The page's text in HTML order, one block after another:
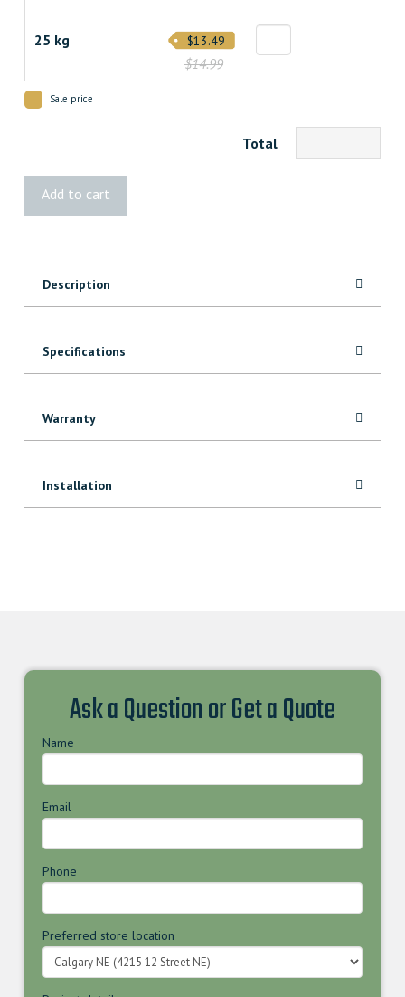
$14.990000000.$13.490000000.
25 kg
$14.99
$13.49
Sale price
Total
Add to cart
Description
Specifications
Warranty
Installation
Ask a Question or Get a Quote
Name
Email
Phone
Preferred store location